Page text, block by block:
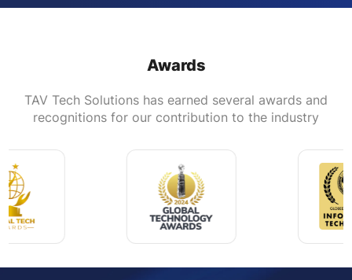
Awards
TAV Tech Solutions has earned several awards and
recognitions for our contribution to the industry